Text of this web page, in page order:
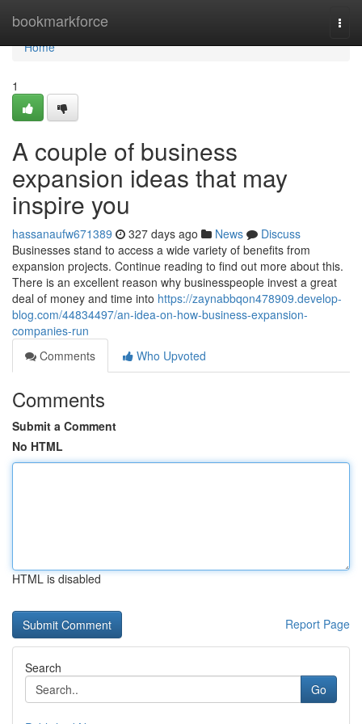
bookmarkforce
Home
Home
1
A couple of business
expansion ideas that may
inspire you
hassanaufw671389 327 days ago News
Discuss
Businesses stand to access a wide variety of benefits from
expansion projects. Continue reading to find out more about this.
There is an excellent reason why businesspeople invest a great
deal of money and time into https://zaynabbqon478909.develop-
blog.com/44834497/an-idea-on-how-business-expansion-
companies-run
Comments
Who Upvoted
Comments
Submit a Comment
No HTML
HTML is disabled
Report Page
Search
Go